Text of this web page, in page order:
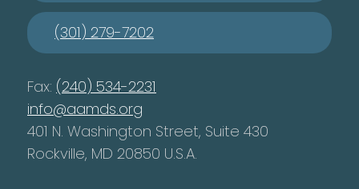
(301) 279-7202
Fax: (240) 534-2231
info@aamds.org
401 N. Washington Street, Suite 430
Rockville, MD 20850 U.S.A.